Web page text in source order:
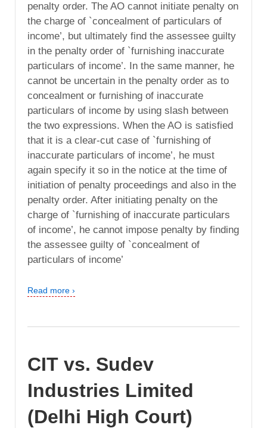
penalty order. The AO cannot initiate penalty on
the charge of `concealment of particulars of
income’, but ultimately find the assessee guilty
in the penalty order of `furnishing inaccurate
particulars of income’. In the same manner, he
cannot be uncertain in the penalty order as to
concealment or furnishing of inaccurate
particulars of income by using slash between
the two expressions. When the AO is satisfied
that it is a clear-cut case of `furnishing of
inaccurate particulars of income’, he must
again specify it so in the notice at the time of
initiation of penalty proceedings and also in the
penalty order. After initiating penalty on the
charge of `furnishing of inaccurate particulars
of income’, he cannot impose penalty by finding
the assessee guilty of `concealment of
particulars of income’
Read more ›
CIT vs. Sudev
Industries Limited
(Delhi High Court)